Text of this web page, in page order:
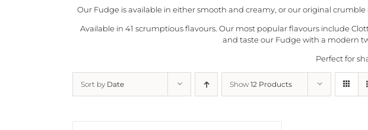
Our Fudge is available in either smooth and creamy, or ouroriginal crumble
Available in 41 scrumptious flavours. Our most popular flavours include
and taste our Fudge with a modern
Perfect for
Sort by Date Show 12 Products